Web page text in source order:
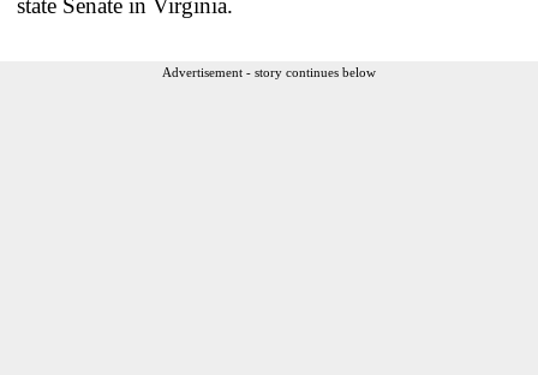
Advertisement - story continues below